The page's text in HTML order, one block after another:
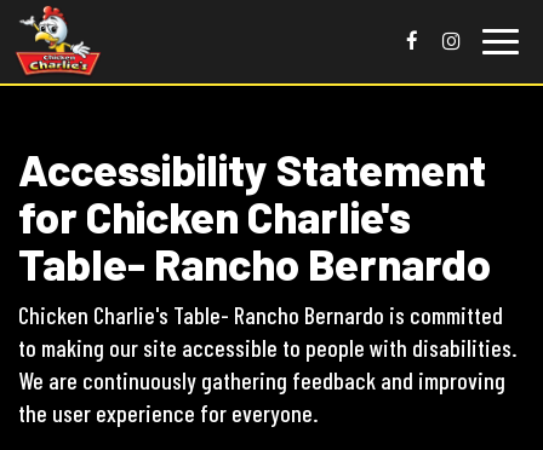
Toggle
Accessibility Statement
for Chicken Charlie's
Table- Rancho Bernardo
Chicken Charlie's Table- Rancho Bernardo is committed
to making our site accessible to people with disabilities.
We are continuously gathering feedback and improving
the user experience for everyone.